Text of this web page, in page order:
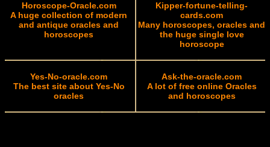
Horoscope-Oracle.com
A huge collection of modern
and antique oracles and
horoscopes
Kipper-fortune-telling-
cards.com
Many horoscopes, oracles and
the huge single love
horoscope
Yes-No-oracle.com
The best site about Yes-No
oracles
Ask-the-oracle.com
A lot of free online Oracles
and horoscopes